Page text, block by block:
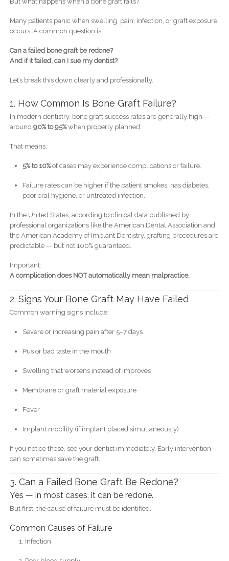
Many patients panic when swelling, pain, infection, or graft exposure
occurs. A common question is:
Can a failed bone graft be redone?
And if it failed, can I sue my dentist?
Let’s break this down clearly and professionally.
1. How Common Is Bone Graft Failure?
In modern dentistry, bone graft success rates are generally high —
around 90% to 95%when properly planned.
That means:
5% to 10%of cases may experience complications or failure.
Failure rates can be higher if the patient smokes, has diabetes,
poor oral hygiene, or untreated infection.
In the United States, according to clinical data published by
professional organizations like the American Dental Association and
the American Academy of Implant Dentistry, grafting procedures are
predictable — but not 100% guaranteed.
Important:
A complication does NOT automatically mean malpractice.
2. Signs Your Bone Graft May Have Failed
Common warning signs include:
Severe or increasing pain after 5–7 days
Pus or bad taste in the mouth
Swelling that worsens instead of improves
Membrane or graft material exposure
Fever
Implant mobility (if implant placed simultaneously)
If you notice these, see your dentist immediately. Early intervention
can sometimes save the graft.
3. Can a Failed Bone Graft Be Redone?
Yes — in most cases, it can be redone.
But first, the cause of failure must be identified.
Common Causes of Failure
Infection